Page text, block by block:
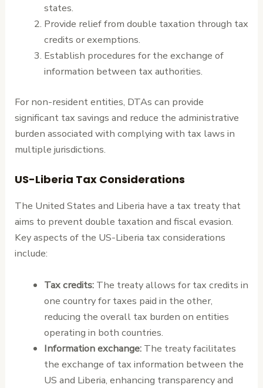
states.
Provide relief from double taxation through tax
credits or exemptions.
Establish procedures for the exchange of
information between tax authorities.
For non-resident entities, DTAs can provide
significant tax savings and reduce the administrative
burden associated with complying with tax laws in
multiple jurisdictions.
US-Liberia Tax Considerations
The United States and Liberia have a tax treaty that
aims to prevent double taxation and fiscal evasion.
Key aspects of the US-Liberia tax considerations
include:
Tax credits:The treaty allows for tax credits in
one country for taxes paid in the other,
reducing the overall tax burden on entities
operating in both countries.
Information exchange:The treaty facilitates
the exchange of tax information between the
US and Liberia, enhancing transparency and